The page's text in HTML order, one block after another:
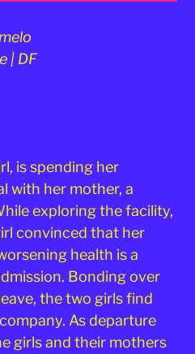
| DF
is spending her
with her mother, a
exploring the facility,
convinced that her
health is a
Bonding over
the two girls find
As departure
girls and their mothers